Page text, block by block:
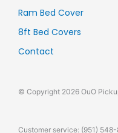
Ram Bed Cover
8ft Bed Covers
Contact
© Copyright 2026 OuO
Customer service: (951) 548-